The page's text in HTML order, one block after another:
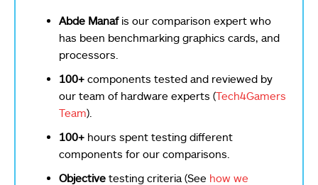
Abde Manaf is our comparison expert who
has been benchmarking graphics cards, and
processors.
100+ components tested and reviewed by
our team of hardware experts (Tech4Gamers
Team).
100+ hours spent testing different
components for our comparisons.
Objective testing criteria (See how we